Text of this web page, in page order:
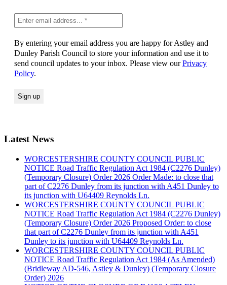
By entering your email address you are happy for Astley and
Dunley Parish Council to store your information and use it to
send council updates to your inbox. Please view ourPrivacy
Policy.
Latest News
WORCESTERSHIRE COUNTY COUNCIL PUBLIC
NOTICE Road Traffic Regulation Act 1984 (C2276 Dunley)
(Temporary Closure) Order 2026 Order Made: to close that
part of C2276 Dunley from its junction with A451 Dunley to
its junction with U64409 Reynolds Ln.
WORCESTERSHIRE COUNTY COUNCIL PUBLIC
NOTICE Road Traffic Regulation Act 1984 (C2276 Dunley)
(Temporary Closure) Order 2026 Proposed Order: to close
that part of C2276 Dunley from its junction with A451
Dunley to its junction with U64409 Reynolds Ln.
WORCESTERSHIRE COUNTY COUNCIL PUBLIC
NOTICE Road Traffic Regulation Act 1984 (As Amended)
(Bridleway AD-546, Astley & Dunley) (Temporary Closure
Order) 2026